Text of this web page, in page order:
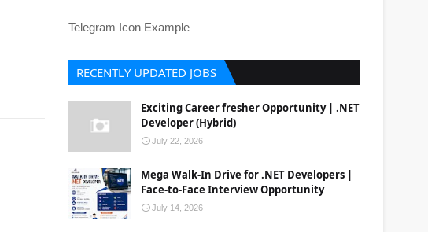
Telegram Icon Example
RECENTLY UPDATED JOBS
Exciting Career fresher Opportunity | .NET
Developer (Hybrid)
July 22, 2026
Mega Walk-In Drive for .NET Developers |
Face-to-Face Interview Opportunity
July 14, 2026